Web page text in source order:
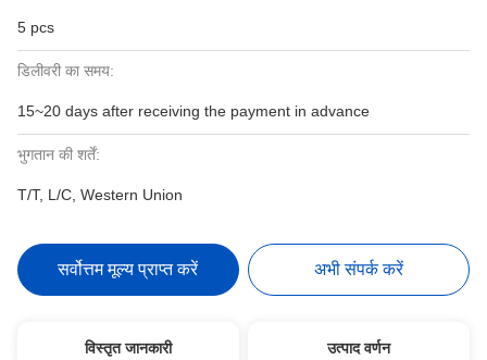
5 pcs
डिलीवरी का समय:
15~20 days after receiving the payment in advance
भुगतान की शर्तें:
T/T, L/C, Western Union
सर्वोत्तम मूल्य प्राप्त करें अभी संपर्क करें
विस्तृत जानकारी उत्पाद वर्णन